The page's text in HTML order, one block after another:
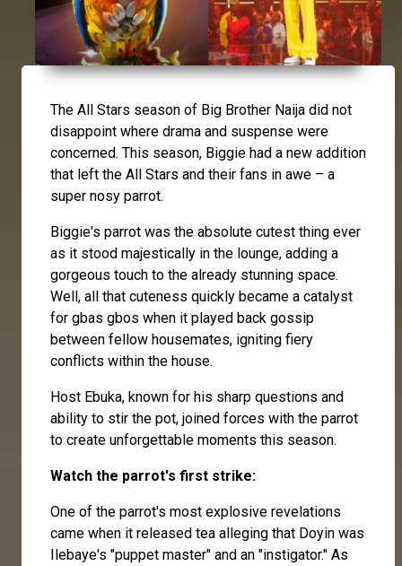
The All Stars season of Big Brother Naija did not
disappoint where drama and suspense were
concerned. This season, Biggie had a new addition
that left the All Stars and their fans in awe – a
super nosy parrot.
Biggie's parrot was the absolute cutest thing ever
as it stood majestically in the lounge, adding a
gorgeous touch to the already stunning space.
Well, all that cuteness quickly became a catalyst
for gbas gbos when it played back gossip
between fellow housemates, igniting fiery
conflicts within the house.
Host Ebuka, known for his sharp questions and
ability to stir the pot, joined forces with the parrot
to create unforgettable moments this season.
Watch the parrot's first strike:
One of the parrot's most explosive revelations
came when it released tea alleging that Doyin was
Ilebaye's "puppet master" and an "instigator." As